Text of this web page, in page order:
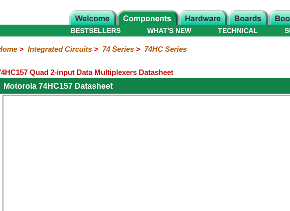
WHAT'S NEW
BESTSELLERS TECHNICAL
> Integrated Circuits> 74 Series> 74HC Series
Quad 2-input Data Multiplexers Datasheet
Motorola 74HC157 Datasheet